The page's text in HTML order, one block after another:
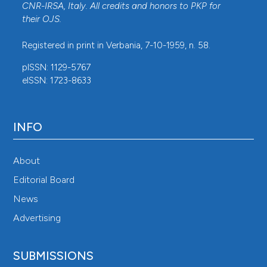
CNR-IRSA, Italy. All credits and honors to PKP for
their OJS.
Registered in print in Verbania, 7-10-1959, n. 58.
pISSN: 1129-5767
eISSN: 1723-8633
INFO
About
Editorial Board
News
Advertising
SUBMISSIONS